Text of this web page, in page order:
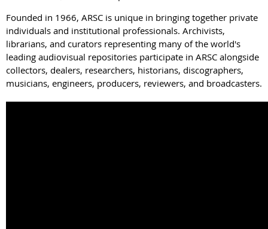
Founded in 1966, ARSC is unique in bringing together private
individuals and institutional professionals. Archivists,
librarians, and curators representing many of the world's
leading audiovisual repositories participate in ARSC alongside
collectors, dealers, researchers, historians, discographers,
musicians, engineers, producers, reviewers, and broadcasters.